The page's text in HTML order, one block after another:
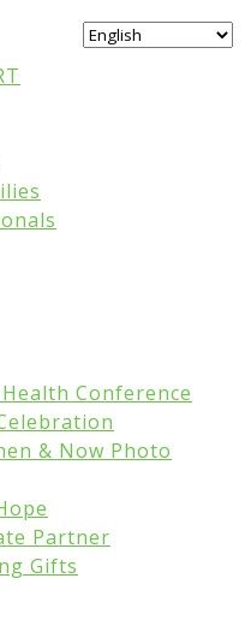
Conference
& Now Photo
Partner
Gifts